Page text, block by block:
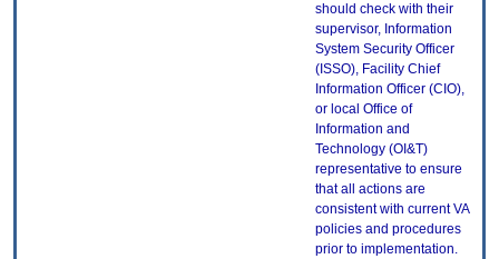
should check with their
supervisor, Information
System Security Officer
(ISSO), Facility Chief
Information Officer (CIO),
or local Office of
Information and
Technology (OI&T)
representative to ensure
that all actions are
consistent with current VA
policies and procedures
prior to implementation.